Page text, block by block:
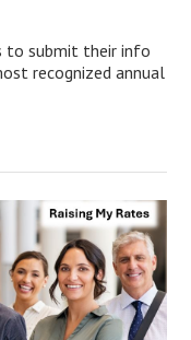
to submit their info
recognized annual